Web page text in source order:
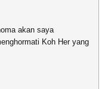
akan saya
Koh Her yang